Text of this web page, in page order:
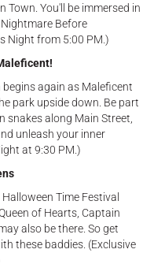
Town. You'll be immersed in
Before
Night from 5:00 PM.)
again as Maleficent
park upside down. Be part
snakes along Main Street,
unleash your inner
at 9:30 PM.)
Time Festival
of Hearts, Captain
also be there. So get
these baddies. (Exclusive